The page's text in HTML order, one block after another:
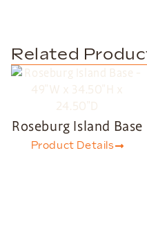
Related
Roseburg Island Base
Product Details